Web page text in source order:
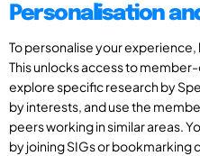
Personalisation
To personalise your
This unlocks access to
explore specific research by
by interests, and use the
peers working in similar areas.
by joining SIGs or bookmarking